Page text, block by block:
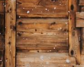
Our
Discover